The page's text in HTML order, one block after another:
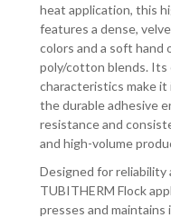
heat application, this
features a dense,
colors and a soft hand
poly/cotton blends.
characteristics make
the durable adhesive
resistance and
and high-volume
Designed for reliability
TUBITHERM Flock
presses and